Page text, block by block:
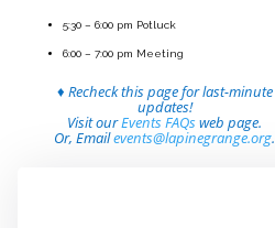
5:30 – 6:00 pm Potluck
6:00 – 7:00 pm Meeting
♦ Recheck this page for last-minute
updates!
Visit ourEvents FAQsweb page.
Or, Emailevents@lapinegrange.org.